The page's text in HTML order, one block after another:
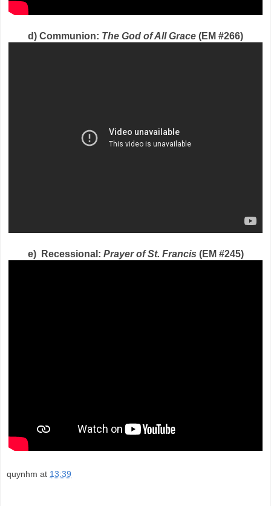
d) Communion: The God of All Grace (EM #266)
e) Recessional: Prayer of St. Francis (EM #245)
quynhm at 13:39